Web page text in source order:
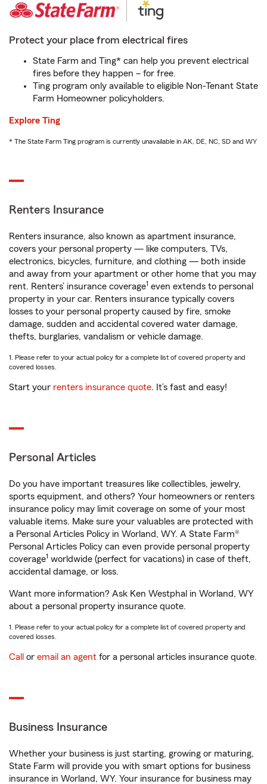
Protect your place from electrical fires
State Farm and Ting* can help you prevent electrical
fires before they happen – for free.
Ting program only available to eligible Non-Tenant State
Farm Homeowner policyholders.
Explore Ting
* The State Farm Ting program is currently unavailable in AK, DE, NC, SD and WY
Renters Insurance
Renters insurance, also known as apartment insurance,
covers your personal property — like computers, TVs,
electronics, bicycles, furniture, and clothing — both inside
and away from your apartment or other home that you may
rent. Renters’ insurance coverage1 even extends to personal
property in your car. Renters insurance typically covers
losses to your personal property caused by fire, smoke
damage, sudden and accidental covered water damage,
thefts, burglaries, vandalism or vehicle damage.
1. Please refer to your actual policy for a complete list of covered property and
covered losses.
Start your renters insurance quote. It’s fast and easy!
Personal Articles
Do you have important treasures like collectibles, jewelry,
sports equipment, and others? Your homeowners or renters
insurance policy may limit coverage on some of your most
valuable items. Make sure your valuables are protected with
a Personal Articles Policy in Worland, WY. A State Farm®
Personal Articles Policy can even provide personal property
coverage1 worldwide (perfect for vacations) in case of theft,
accidental damage, or loss.
Want more information? Ask Ken Westphal in Worland, WY
about a personal property insurance quote.
1. Please refer to your actual policy for a complete list of covered property and
covered losses.
Call or email an agent for a personal articles insurance quote.
Business Insurance
Whether your business is just starting, growing or maturing,
State Farm will provide you with smart options for business
insurance in Worland, WY. Your insurance for business may